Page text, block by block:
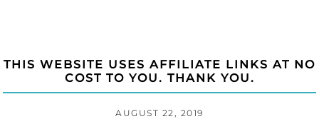
THIS WEBSITE USES AFFILIATE LINKS AT NO
COST TO YOU. THANK YOU.
AUGUST 22, 2019